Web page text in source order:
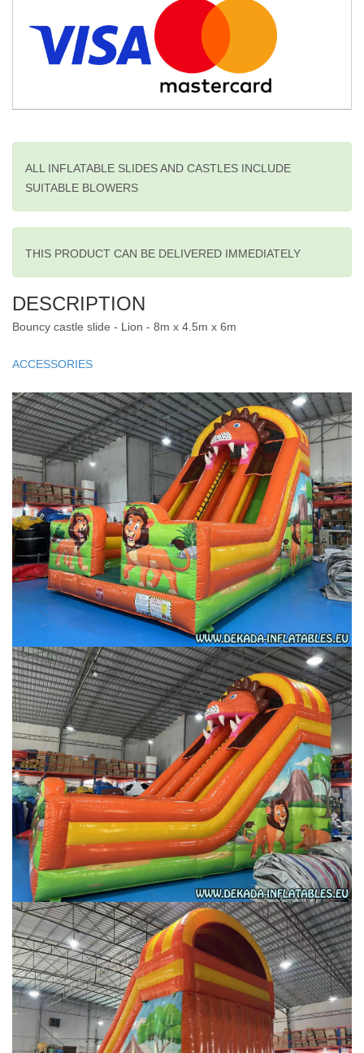
ALL INFLATABLE SLIDES AND CASTLES INCLUDE
SUITABLE BLOWERS
THIS PRODUCT CAN BE DELIVERED IMMEDIATELY
DESCRIPTION
Bouncy castle slide - Lion - 8m x 4.5m x 6m
ACCESSORIES